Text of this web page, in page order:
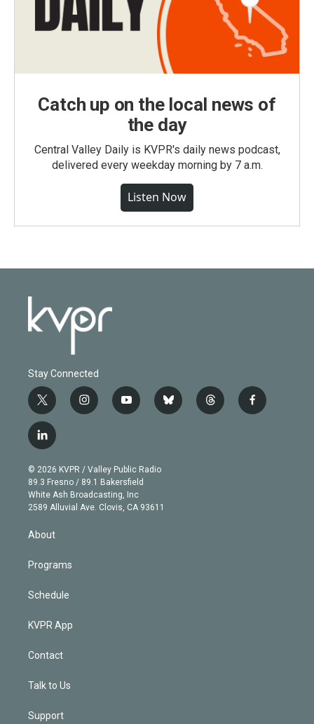
Catch up on the local news of
the day
Central Valley Daily is KVPR's daily news podcast,
delivered every weekday morning by 7 a.m.
Listen Now
Stay Connected
t
w
i
t
e
r
i
n
g
r
a
m
y
o
b
e
b
l
t
h
f
a
l
i
n
k
e
d
© 2026 KVPR / Valley Public Radio
89.3 Fresno / 89.1 Bakersfield
White Ash Broadcasting, Inc
2589 Alluvial Ave. Clovis, CA 93611
About
Programs
Schedule
KVPR App
Contact
Talk to Us
Support